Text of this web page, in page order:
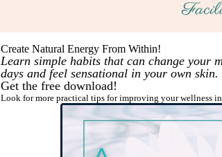
Create Natural Energy From Within!
Learn simple habits that can change your
days and feel sensational in your own skin.
Get the free download!
Look for more practical tips for improving your wellness